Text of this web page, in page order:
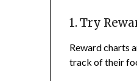
1. Try
Reward charts
track of their